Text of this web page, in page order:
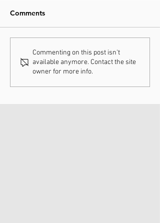
Understanding
Chiropractic Fee
Schedules
Comments
Commenting on this post isn't
available anymore. Contact the site
owner for more info.